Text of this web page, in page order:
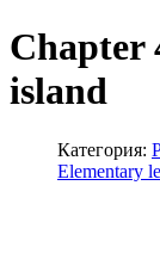
Chapter
island
Категория:
Elementary